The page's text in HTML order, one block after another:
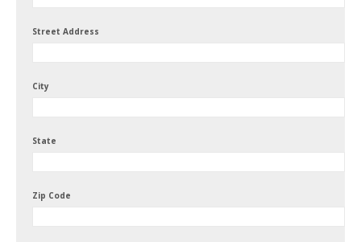
Street Address
City
State
Zip Code